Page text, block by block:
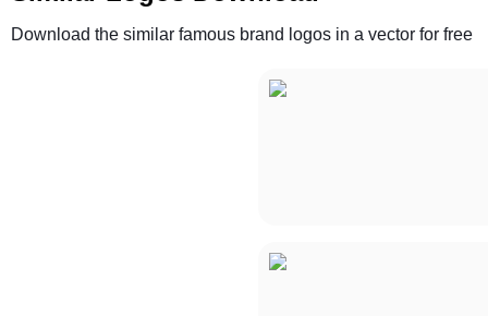
Download the similar famous brand logos in a vector for free